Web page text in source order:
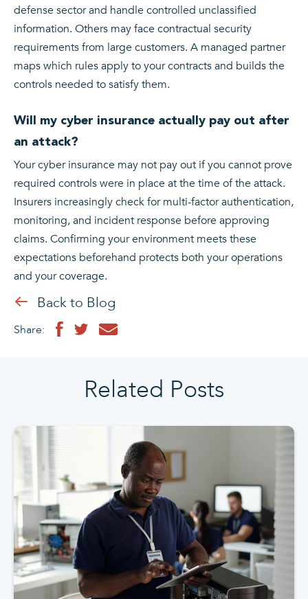
defense sector and handle controlled unclassified
information. Others may face contractual security
requirements from large customers. A managed partner
maps which rules apply to your contracts and builds the
controls needed to satisfy them.
Will my cyber insurance actually pay out after
an attack?
Your cyber insurance may not pay out if you cannot prove
required controls were in place at the time of the attack.
Insurers increasingly check for multi-factor authentication,
monitoring, and incident response before approving
claims. Confirming your environment meets these
expectations beforehand protects both your operations
and your coverage.
Back to Blog
Share:
Related Posts